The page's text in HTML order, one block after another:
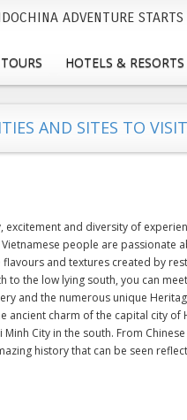
ADVENTURE STARTS
TOURS HOTELS & RESORTS
AND SITES TO
excitement and diversity of
people are passionate
flavours and textures created by
to the low lying south, you can
and the numerous unique
ancient charm of the capital city
Minh City in the south. From
history that can be seen